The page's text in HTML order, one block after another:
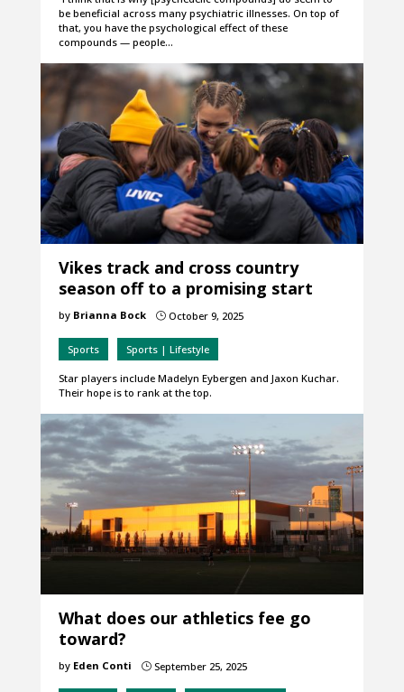
be beneficial across many psychiatric illnesses. On top of
that, you have the psychological effect of these
compounds — people…
Vikes track and cross country
season off to a promising start
by Brianna Bock }October 9, 2025
Sports Sports | Lifestyle
Star players include Madelyn Eybergen and Jaxon Kuchar.
Their hope is to rank at the top.
What does our athletics fee go
toward?
by Eden Conti }September 25, 2025